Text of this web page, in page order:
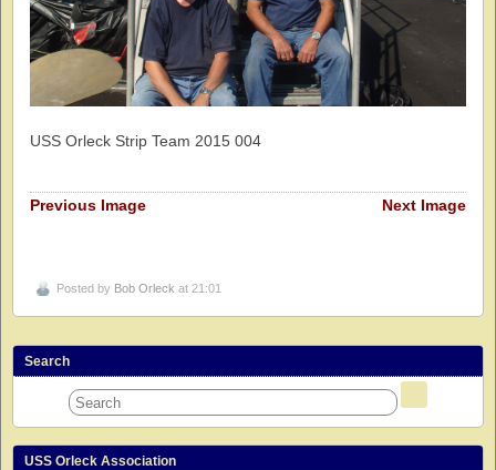
USS Orleck Strip Team 2015 004
Previous Image Next Image
Posted by Bob Orleck at 21:01
Search
USS Orleck Association